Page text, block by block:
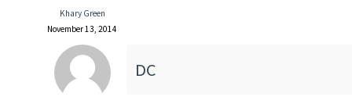
Khary Green
November 13, 2014
DC